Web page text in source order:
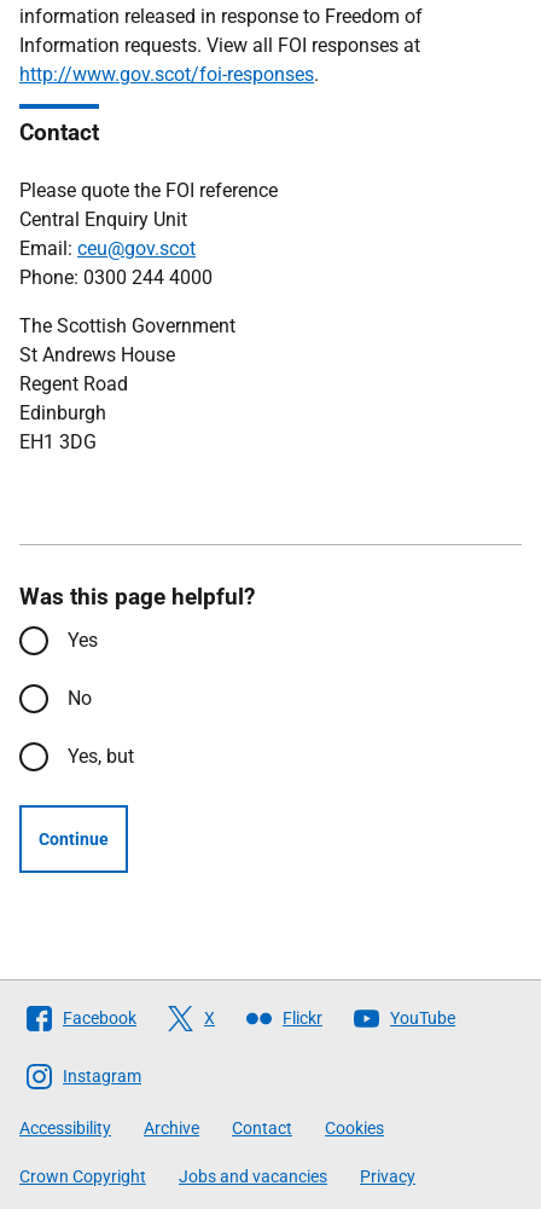
information released in response to Freedom of
Information requests. View all FOI responses at
http://www.gov.scot/foi-responses.
Contact
Please quote the FOI reference
Central Enquiry Unit
Email: ceu@gov.scot
Phone: 0300 244 4000
The Scottish Government
St Andrews House
Regent Road
Edinburgh
EH1 3DG
Was this page helpful?
Yes
No
Yes, but
Continue
Follow
The
Scottish
Government
Facebook X Flickr YouTube
Instagram
Accessibility Archive Contact Cookies
Crown Copyright Jobs and vacancies Privacy